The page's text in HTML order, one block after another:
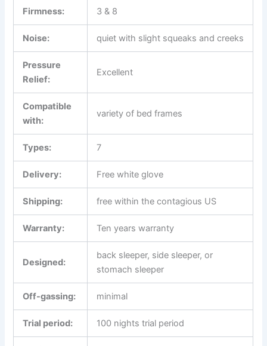
Firmness: 3 & 8
Noise: quiet with slight squeaks and creeks
Pressure
Relief:
Excellent
Compatible
with:
variety of bed frames
Types: 7
Delivery: Free white glove
Shipping: free within the contagious US
Warranty: Ten years warranty
Designed:
back sleeper, side sleeper, or
stomach sleeper
Off-gassing: minimal
Trial period: 100 nights trial period